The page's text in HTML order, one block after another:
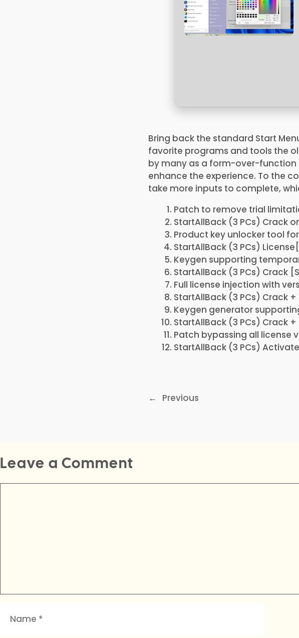
Bring back the standard Start
favorite programs and tools the
by many as a form-over-function
enhance the experience. To the
take more inputs to complete,
Patch to remove trial
StartAllBack (3 PCs) Crack
Product key unlocker tool
StartAllBack (3 PCs)
Keygen supporting
StartAllBack (3 PCs) Crack
Full license injection with
StartAllBack (3 PCs) Crack
Keygen generator
StartAllBack (3 PCs) Crack
Patch bypassing all license
StartAllBack (3 PCs)
← Previous
Leave a Comment